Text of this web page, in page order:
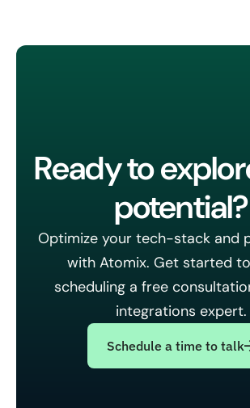
Ready to
potential?
Optimize your tech-stack and
with Atomix. Get started
scheduling a free
integrations expert.
Schedule a time to talk